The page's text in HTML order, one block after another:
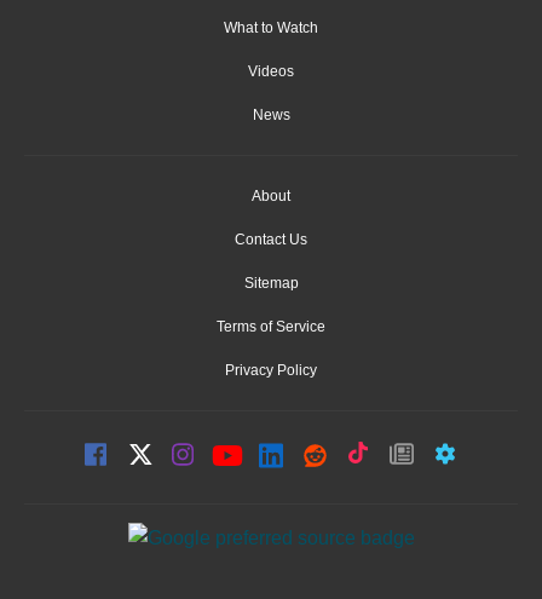
What to Watch
Videos
News
About
Contact Us
Sitemap
Terms of Service
Privacy Policy